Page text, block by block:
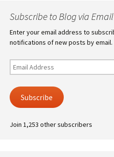
Subscribe to Blog via Email
Enter your email address to
notifications of new posts by email.
Email
Address
Subscribe
Join 1,253 other subscribers